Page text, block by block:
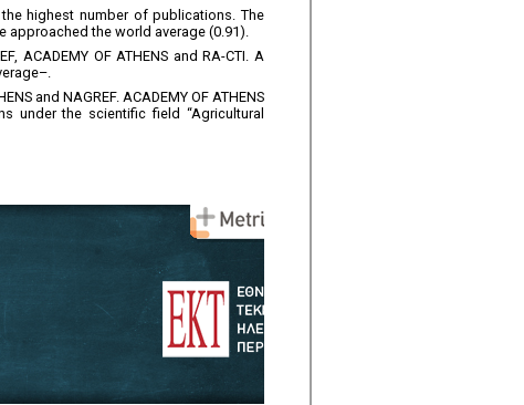
the highest number of publications. The
approached the world average (0.91).
ACADEMY OF ATHENS and RA-CTI. A
and NAGREF. ACADEMY OF ATHENS
under the scientific field “Agricultural